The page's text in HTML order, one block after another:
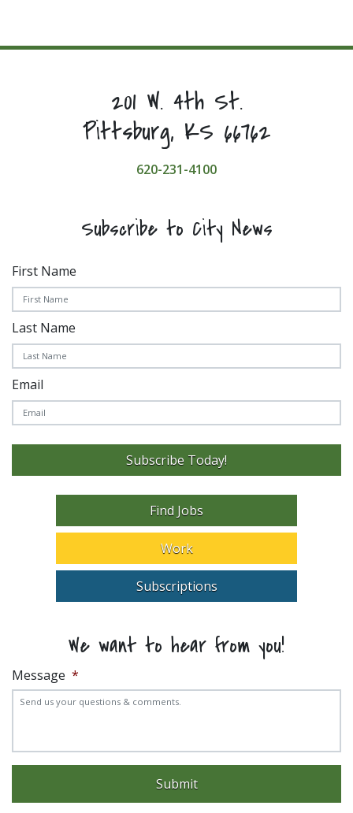
201 W. 4th St.
Pittsburg, KS 66762
620-231-4100
Subscribe to City News
First Name
Last Name
Email
Subscribe Today!
Find Jobs
Work
Subscriptions
We want to hear from you!
Message *